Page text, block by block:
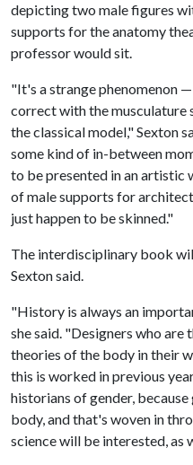
depicting two male figures
supports for the anatomy
professor would sit.
"It's a strange phenomenon
correct with the musculature
the classical model," Sexton
some kind of in-between
to be presented in an artistic
of male supports for
just happen to be skinned."
The interdisciplinary book
Sexton said.
"History is always an
she said. "Designers who
theories of the body in their
this is worked in previous
historians of gender,
body, and that's woven in
science will be interested, as